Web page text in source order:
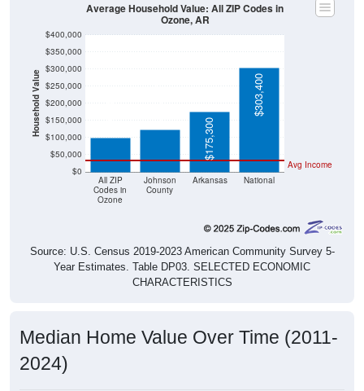
Household Value
$0
$50,000
$100,000
$150,000
$200,000
$250,000
$300,000
$350,000
$400,000
All ZIP
Codes in
Ozone
Johnson
County
Arkansas National
Avg Income
$98,900
$124,800
$175,300
$303,400
Average Household Value: All ZIP Codes in
Ozone, AR
Source: U.S. Census 2019-2023 American Community Survey 5-
Year Estimates. Table DP03. SELECTED ECONOMIC
CHARACTERISTICS
Median Home Value Over Time (2011-
2024)